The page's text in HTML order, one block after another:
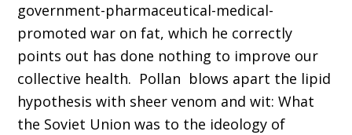
government-pharmaceutical-medical-
promoted war on fat, which he correctly
points out has done nothing to improve our
collective health. Pollan blows apart the lipid
hypothesis with sheer venom and wit: What
the Soviet Union was to the ideology of